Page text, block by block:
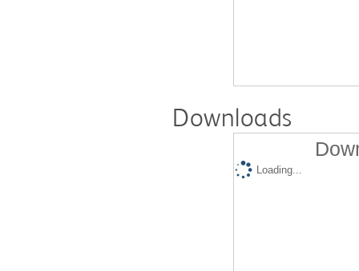
Downloads
Loading...